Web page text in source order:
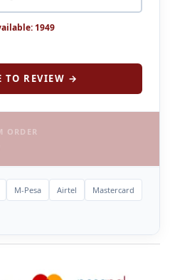
1949
TO REVIEW →
ORDER
M-Pesa Airtel Mastercard